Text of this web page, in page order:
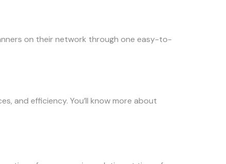
on their network through one easy-to-
and efficiency. You’ll know more about